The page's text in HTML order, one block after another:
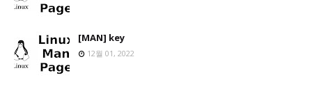
[MAN] key
12월 01, 2022